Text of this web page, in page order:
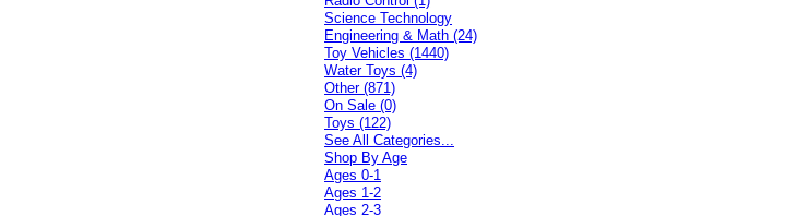
Science Technology
Engineering & Math (24)
Toy Vehicles (1440)
Water Toys (4)
Other (871)
On Sale (0)
Toys (122)
See All Categories...
Shop By Age
Ages 0-1
Ages 1-2
Ages 2-3